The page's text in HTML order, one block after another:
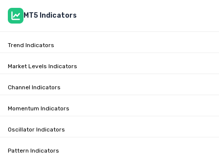
MT5 Indicators
Trend Indicators
Market Levels Indicators
Channel Indicators
Momentum Indicators
Oscillator Indicators
Pattern Indicators